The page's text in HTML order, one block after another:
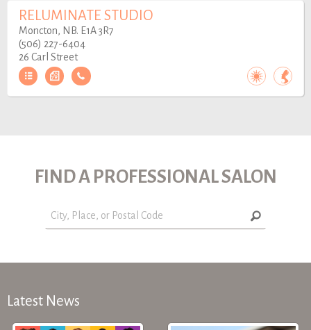
RELUMINATE STUDIO
Moncton, NB. E1A 3R7
(506) 227-6404
26 Carl Street
FIND A PROFESSIONAL SALON
Latest News